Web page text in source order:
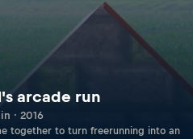
arcade run
· 2016
together to turn freerunning into an